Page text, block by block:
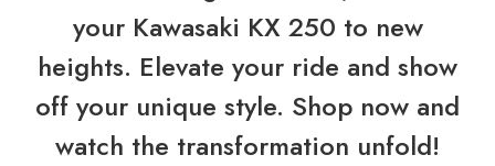
your Kawasaki KX 250 to new
heights. Elevate your ride and show
off your unique style. Shop now and
watch the transformation unfold!